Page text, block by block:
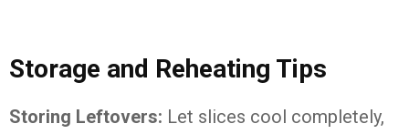
Storage and Reheating Tips
Storing Leftovers: Let slices cool completely,